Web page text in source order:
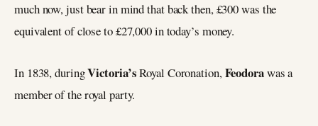
much now, just bear in mind that back then, £300 was the
equivalent of close to £27,000 in today’s money.
In 1838, duringVictoria’sRoyal Coronation,Feodorawas a
member of the royal party.